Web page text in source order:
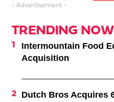
- Advertisement -
TRENDING NOW
Intermountain Food
Acquisition
Dutch Bros Acquires